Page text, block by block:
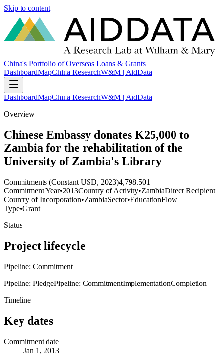
Skip to content
China's Portfolio of Overseas Loans & Grants
DashboardMapChina ResearchW&M | AidData
DashboardMapChina ResearchW&M | AidData
Overview
Chinese Embassy donates K25,000 to
Zambia for the rehabilitation of the
University of Zambia's Library
Commitments (Constant USD, 2023)4,798.501
Commitment Year•2013Country of Activity•ZambiaDirect Recipient
Country of Incorporation•ZambiaSector•EducationFlow
Type•Grant
Status
Project lifecycle
Pipeline: Commitment
Pipeline: PledgePipeline: CommitmentImplementationCompletion
Timeline
Key dates
Commitment date
Jan 1, 2013